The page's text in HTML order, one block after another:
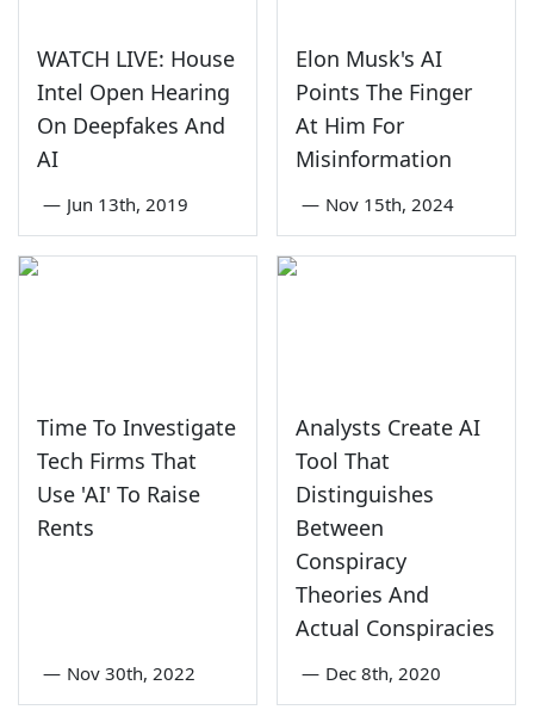
WATCH LIVE: House
Intel Open Hearing
On Deepfakes And
AI
— Jun 13th, 2019
Elon Musk's AI
Points The Finger
At Him For
Misinformation
— Nov 15th, 2024
Time To Investigate
Tech Firms That
Use 'AI' To Raise
Rents
— Nov 30th, 2022
Analysts Create AI
Tool That
Distinguishes
Between
Conspiracy
Theories And
Actual Conspiracies
— Dec 8th, 2020